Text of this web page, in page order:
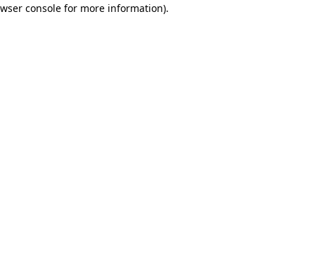
console for more information).